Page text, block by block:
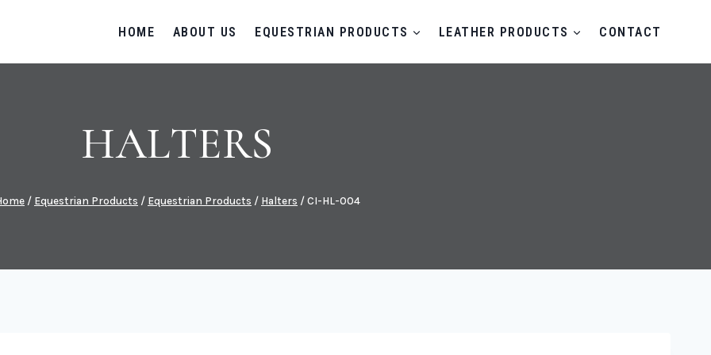
HOME ABOUT US EQUESTRIAN PRODUCTS LEATHER PRODUCTS CONTACT
HALTERS
/ Equestrian Products / Equestrian Products / Halters / CI-HL-004